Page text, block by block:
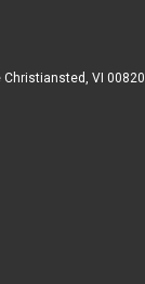
VI 00820